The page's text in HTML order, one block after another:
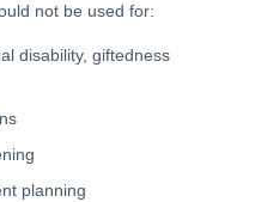
not be used for:
disability, giftedness
planning